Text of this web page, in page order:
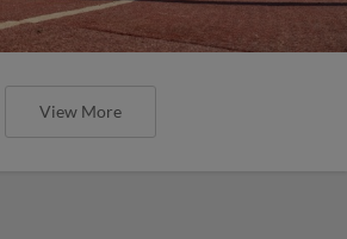
View More